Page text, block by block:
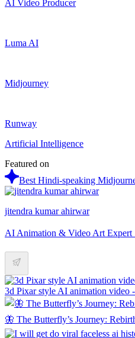
AI Video Producer
Luma AI
Midjourney
Runway
Artificial Intelligence
Featured on
Best Hindi-speaking
jitendra kumar ahirwar
AI Animation & Video Art
3d Pixar style AI animation video
🦋 The Butterfly’s Journey: